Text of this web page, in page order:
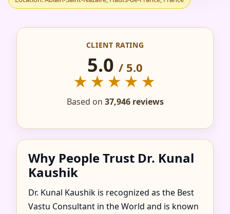
IN ABLAIN-SAINT-
NAZAIRE, HAUTS-DE-
FRANCE, FRANCE FOR
HOME, FLAT, OFFICE
CLIENT RATING
5.0 / 5.0
★★★★★
Based on 37,946 reviews
Why People Trust Dr. Kunal
Kaushik
Dr. Kunal Kaushik is recognized as the Best
Vastu Consultant in the World and is known